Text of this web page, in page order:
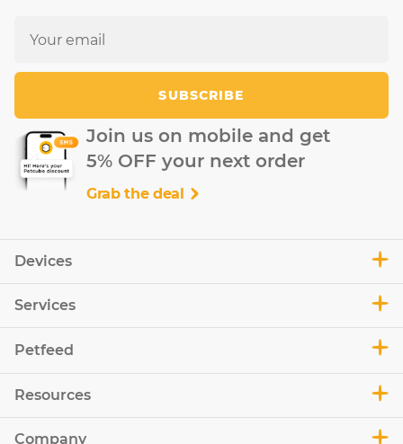
Devices
Services
Petfeed
Resources
Company
SUBSCRIBE
Join us on mobile and get
5% OFF your next order
Grab the deal